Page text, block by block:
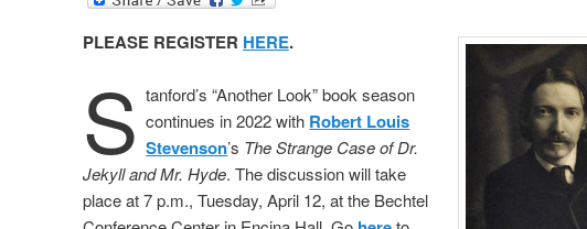
PLEASE REGISTER HERE.
S tanford’s “Another Look” book season
continues in 2022 with Robert Louis
Stevenson’s The Strange Case of Dr.
Jekyll and Mr. Hyde. The discussion will take
place at 7 p.m., Tuesday, April 12, at the Bechtel